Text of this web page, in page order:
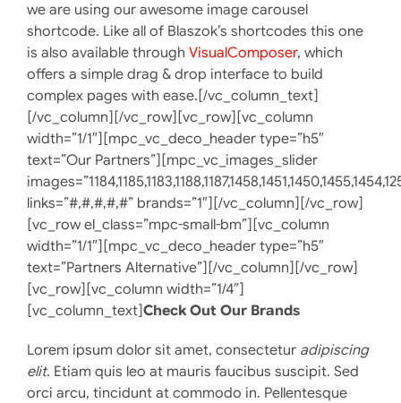
Products
Education & Training
Resources
we are using our awesome image carousel
shortcode. Like all of Blaszok’s shortcodes this one
is also available through VisualComposer, which
offers a simple drag & drop interface to build
complex pages with ease.[/vc_column_text]
[/vc_column][/vc_row][vc_row][vc_column
width=”1/1″][mpc_vc_deco_header type=”h5″
text=”Our Partners”][mpc_vc_images_slider
links=”#,#,#,#,#” brands=”1″][/vc_column][/vc_row]
[vc_row el_class=”mpc-small-bm”][vc_column
width=”1/1″][mpc_vc_deco_header type=”h5″
text=”Partners Alternative”][/vc_column][/vc_row]
[vc_row][vc_column width=”1/4″]
[vc_column_text]Check Out Our Brands
Lorem ipsum dolor sit amet, consectetur adipiscing
elit. Etiam quis leo at mauris faucibus suscipit. Sed
orci arcu, tincidunt at commodo in. Pellentesque